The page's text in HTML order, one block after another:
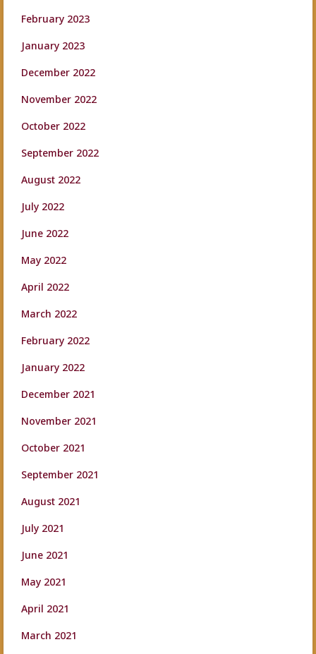
February 2023
January 2023
December 2022
November 2022
October 2022
September 2022
August 2022
July 2022
June 2022
May 2022
April 2022
March 2022
February 2022
January 2022
December 2021
November 2021
October 2021
September 2021
August 2021
July 2021
June 2021
May 2021
April 2021
March 2021